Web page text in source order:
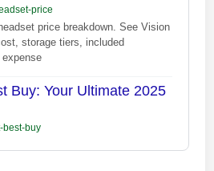
price
price breakdown. See Vision
storage tiers, included
Buy: Your Ultimate 2025
best-buy